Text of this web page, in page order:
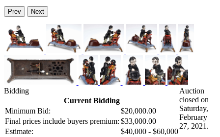
Prev Next
Bidding
Current Bidding
Minimum Bid:
$20,000.00
Final prices include buyers premium: $33,000.00
Estimate:
$40,000 - $60,000
Auction
closed on
Saturday,
February
27, 2021.